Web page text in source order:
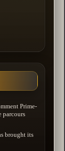
Prime-
parcours
brought its